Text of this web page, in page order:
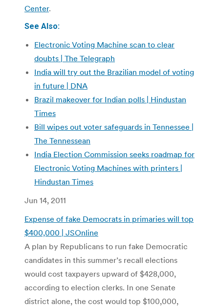
Center.
See Also:
Electronic Voting Machine scan to clear
doubts | The Telegraph
India will try out the Brazilian model of voting
in future | DNA
Brazil makeover for Indian polls | Hindustan
Times
Bill wipes out voter safeguards in Tennessee |
The Tennessean
India Election Commission seeks roadmap for
Electronic Voting Machines with printers |
Hindustan Times
Jun 14, 2011
Expense of fake Democrats in primaries will top
$400,000 | JSOnline
A plan by Republicans to run fake Democratic
candidates in this summer’s recall elections
would cost taxpayers upward of $428,000,
according to election clerks. In one Senate
district alone, the cost would top $100,000,